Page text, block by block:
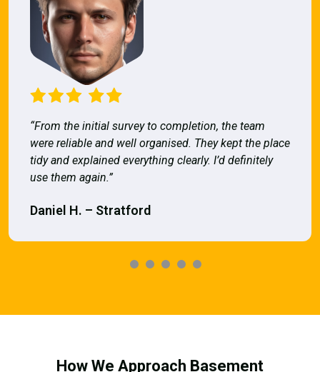
“From the initial survey to completion, the team
were reliable and well organised. They kept the place
tidy and explained everything clearly. I’d definitely
use them again.”
Daniel H. – Stratford
How We Approach Basement